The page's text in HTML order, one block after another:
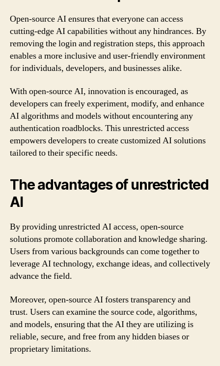
Open-source AI ensures that everyone can access
cutting-edge AI capabilities without any hindrances. By
removing the login and registration steps, this approach
enables a more inclusive and user-friendly environment
for individuals, developers, and businesses alike.
With open-source AI, innovation is encouraged, as
developers can freely experiment, modify, and enhance
AI algorithms and models without encountering any
authentication roadblocks. This unrestricted access
empowers developers to create customized AI solutions
tailored to their specific needs.
The advantages of unrestricted
AI
By providing unrestricted AI access, open-source
solutions promote collaboration and knowledge sharing.
Users from various backgrounds can come together to
leverage AI technology, exchange ideas, and collectively
advance the field.
Moreover, open-source AI fosters transparency and
trust. Users can examine the source code, algorithms,
and models, ensuring that the AI they are utilizing is
reliable, secure, and free from any hidden biases or
proprietary limitations.